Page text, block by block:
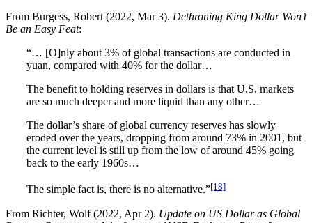
From Burgess, Robert (2022, Mar 3). Dethroning King Dollar Won’t
Be an Easy Feat:
“… [O]nly about 3% of global transactions are conducted in
yuan, compared with 40% for the dollar…
The benefit to holding reserves in dollars is that U.S. markets
are so much deeper and more liquid than any other…
The dollar’s share of global currency reserves has slowly
eroded over the years, dropping from around 73% in 2001, but
the current level is still up from the low of around 45% going
back to the early 1960s…
The simple fact is, there is no alternative.”[18]
From Richter, Wolf (2022, Apr 2). Update on US Dollar as Global